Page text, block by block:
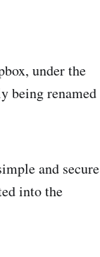
under the
being renamed
and secure
into the